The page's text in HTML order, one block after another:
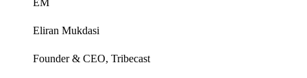
Eliran Mukdasi
Founder & CEO, Tribecast